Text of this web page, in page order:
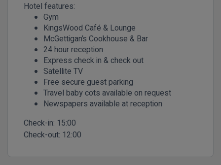
Hotel features:
Gym
KingsWood Café & Lounge
McGettigan’s Cookhouse & Bar
24 hour reception
Express check in & check out
Satellite TV
Free secure guest parking
Travel baby cots available on request
Newspapers available at reception
Check-in: 15:00
Check-out: 12:00